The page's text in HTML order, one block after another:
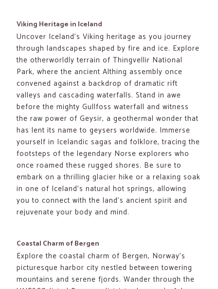
Viking Heritage in Iceland
Uncover Iceland’s Viking heritage as you journey
through landscapes shaped by fire and ice. Explore
the otherworldly terrain of Thingvellir National
Park, where the ancient Althing assembly once
convened against a backdrop of dramatic rift
valleys and cascading waterfalls. Stand in awe
before the mighty Gullfoss waterfall and witness
the raw power of Geysir, a geothermal wonder that
has lent its name to geysers worldwide. Immerse
yourself in Icelandic sagas and folklore, tracing the
footsteps of the legendary Norse explorers who
once roamed these rugged shores. Be sure to
embark on a thrilling glacier hike or a relaxing soak
in one of Iceland’s natural hot springs, allowing
you to connect with the land’s ancient spirit and
rejuvenate your body and mind.
Coastal Charm of Bergen
Explore the coastal charm of Bergen, Norway’s
picturesque harbor city nestled between towering
mountains and serene fjords. Wander through the